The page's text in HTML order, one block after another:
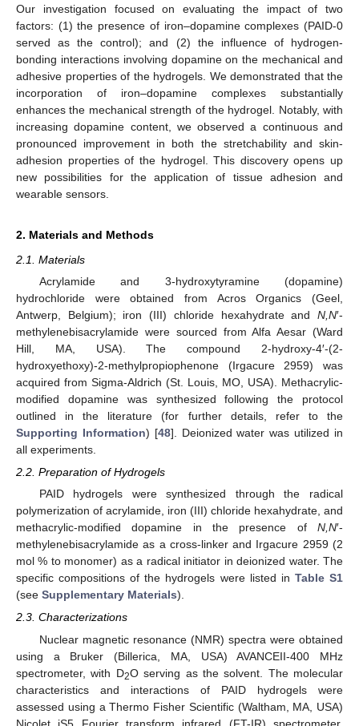
Our investigation focused on evaluating the impact of two
factors: (1) the presence of iron–dopamine complexes (PAID-0
served as the control); and (2) the influence of hydrogen-
bonding interactions involving dopamine on the mechanical and
adhesive properties of the hydrogels. We demonstrated that the
incorporation of iron–dopamine complexes substantially
enhances the mechanical strength of the hydrogel. Notably, with
increasing dopamine content, we observed a continuous and
pronounced improvement in both the stretchability and skin-
adhesion properties of the hydrogel. This discovery opens up
new possibilities for the application of tissue adhesion and
wearable sensors.
2. Materials and Methods
2.1. Materials
Acrylamide and 3-hydroxytyramine (dopamine)
hydrochloride were obtained from Acros Organics (Geel,
Antwerp, Belgium); iron (III) chloride hexahydrate and N,N′-
methylenebisacrylamide were sourced from Alfa Aesar (Ward
Hill, MA, USA). The compound 2-hydroxy-4′-(2-
hydroxyethoxy)-2-methylpropiophenone (Irgacure 2959) was
acquired from Sigma-Aldrich (St. Louis, MO, USA). Methacrylic-
modified dopamine was synthesized following the protocol
outlined in the literature (for further details, refer to the
Supporting Information) [48]. Deionized water was utilized in
all experiments.
2.2. Preparation of Hydrogels
PAID hydrogels were synthesized through the radical
polymerization of acrylamide, iron (III) chloride hexahydrate, and
methacrylic-modified dopamine in the presence of N,N′-
methylenebisacrylamide as a cross-linker and Irgacure 2959 (2
mol % to monomer) as a radical initiator in deionized water. The
specific compositions of the hydrogels were listed in Table S1
(see Supplementary Materials).
2.3. Characterizations
Nuclear magnetic resonance (NMR) spectra were obtained
using a Bruker (Billerica, MA, USA) AVANCEII-400 MHz
spectrometer, with D2O serving as the solvent. The molecular
characteristics and interactions of PAID hydrogels were
assessed using a Thermo Fisher Scientific (Waltham, MA, USA)
Nicolet iS5 Fourier transform infrared (FT-IR) spectrometer,